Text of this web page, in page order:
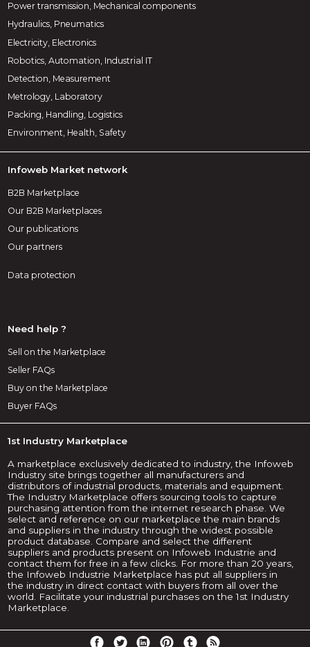
Power transmission, Mechanical components
Hydraulics, Pneumatics
Electricity, Electronics
Robotics, Automation, Industrial IT
Detection, Measurement
Metrology, Laboratory
Packing, Handling, Logistics
Environment, Health, Safety
Infoweb Market network
B2B Marketplace
Our B2B Marketplaces
Our publications
Our partners
Data protection
Need help ?
Sell on the Marketplace
Seller FAQs
Buy on the Marketplace
Buyer FAQs
1st Industry Marketplace
A marketplace exclusively dedicated to industry, the Infoweb
Industry site brings together all manufacturers and
distributors of industrial products, materials and equipment.
The Industry Marketplace offers sourcing tools to capture
purchasing attention from the internet research phase. We
select and reference on our marketplace the main brands
and suppliers in the industry through the widest possible
product database. Compare and select the different
suppliers and products present on Infoweb Industrie and
contact them for free in a few clicks. For more than 20 years,
the Infoweb Industrie Marketplace has put all suppliers in
the industry in direct contact with buyers from all over the
world. Facilitate your industrial purchases on the 1st Industry
Marketplace.